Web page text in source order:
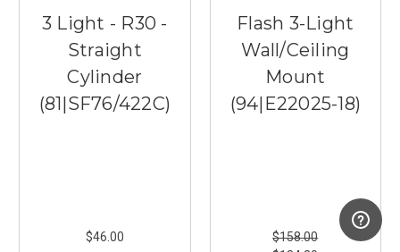
3 Light - R30 -
Straight
Cylinder
(81|SF76/422C)
$46.00
Flash 3-Light
Wall/Ceiling
Mount
(94|E22025-18)
$158.00